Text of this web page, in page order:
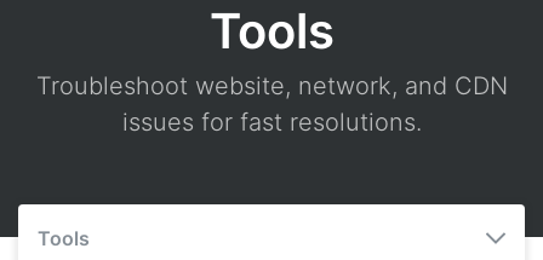
Tools
Troubleshoot website, network, and CDN
issues for fast resolutions.
Tools